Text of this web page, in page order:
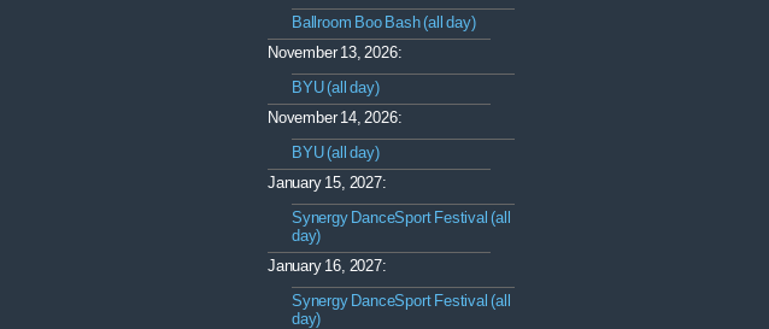
Ballroom Boo Bash (all day)
November 13, 2026:
BYU (all day)
November 14, 2026:
BYU (all day)
January 15, 2027:
Synergy DanceSport Festival (all
day)
January 16, 2027:
Synergy DanceSport Festival (all
day)